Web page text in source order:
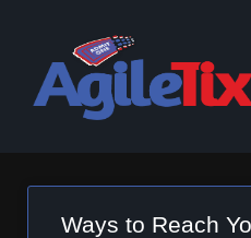
Ways to Reach